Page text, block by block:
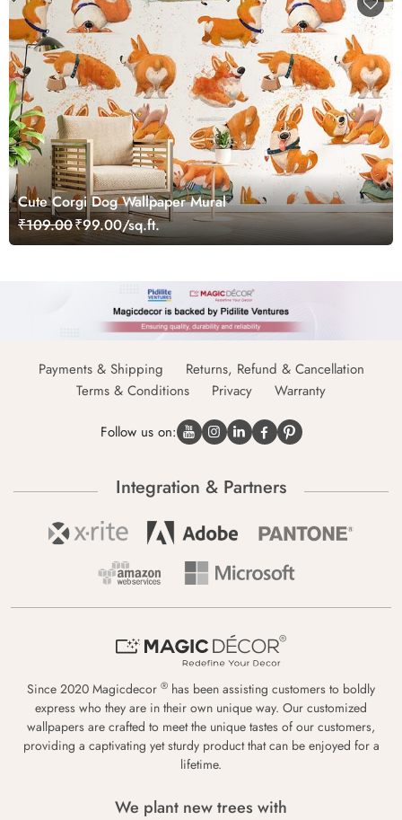
Cute Corgi Dog Wallpaper Mural
₹109.00₹99.00/sq.ft.
Payments & Shipping
Returns, Refund & Cancellation
Terms & Conditions
Privacy Warranty
Follow us on:
Integration & Partners
Since 2020 Magicdecor ® has been assisting customers to boldly
express who they are in their own unique way. Our customized
wallpapers are crafted to meet the unique tastes of our customers,
providing a captivating yet sturdy product that can be enjoyed for a
lifetime.
We plant new trees with